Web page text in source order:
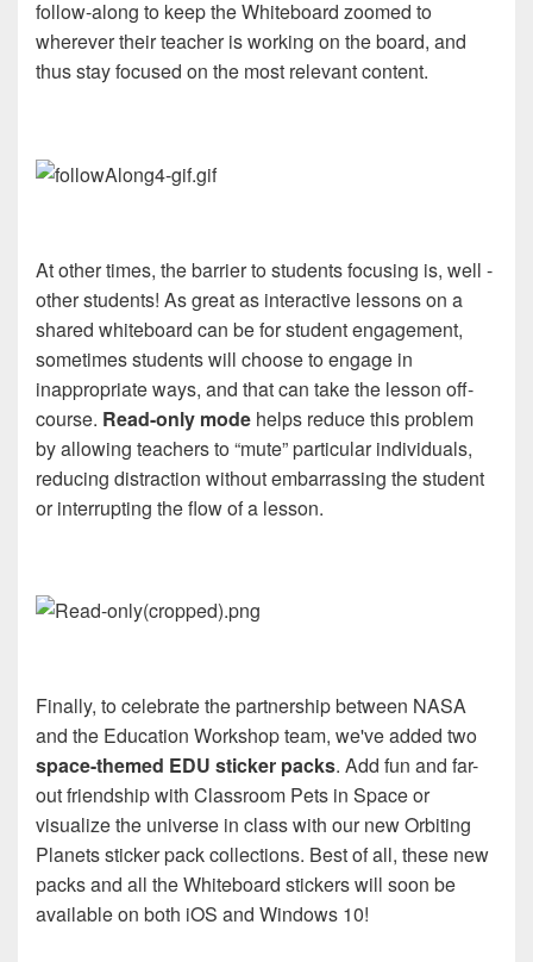
follow-along to keep the Whiteboard zoomed to
wherever their teacher is working on the board, and
thus stay focused on the most relevant content.
At other times, the barrier to students focusing is, well -
other students! As great as interactive lessons on a
shared whiteboard can be for student engagement,
sometimes students will choose to engage in
inappropriate ways, and that can take the lesson off-
course. Read-only mode helps reduce this problem
by allowing teachers to “mute” particular individuals,
reducing distraction without embarrassing the student
or interrupting the flow of a lesson.
Finally, to celebrate the partnership between NASA
and the Education Workshop team, we've added two
space-themed EDU sticker packs. Add fun and far-
out friendship with Classroom Pets in Space or
visualize the universe in class with our new Orbiting
Planets sticker pack collections. Best of all, these new
packs and all the Whiteboard stickers will soon be
available on both iOS and Windows 10!